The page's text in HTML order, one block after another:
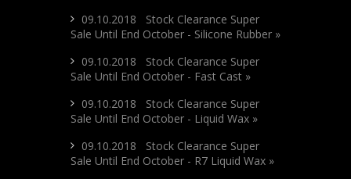
09.10.2018 Stock Clearance Super
Sale Until End October - Silicone Rubber »
09.10.2018 Stock Clearance Super
Sale Until End October - Fast Cast »
09.10.2018 Stock Clearance Super
Sale Until End October - Liquid Wax »
09.10.2018 Stock Clearance Super
Sale Until End October - R7 Liquid Wax »